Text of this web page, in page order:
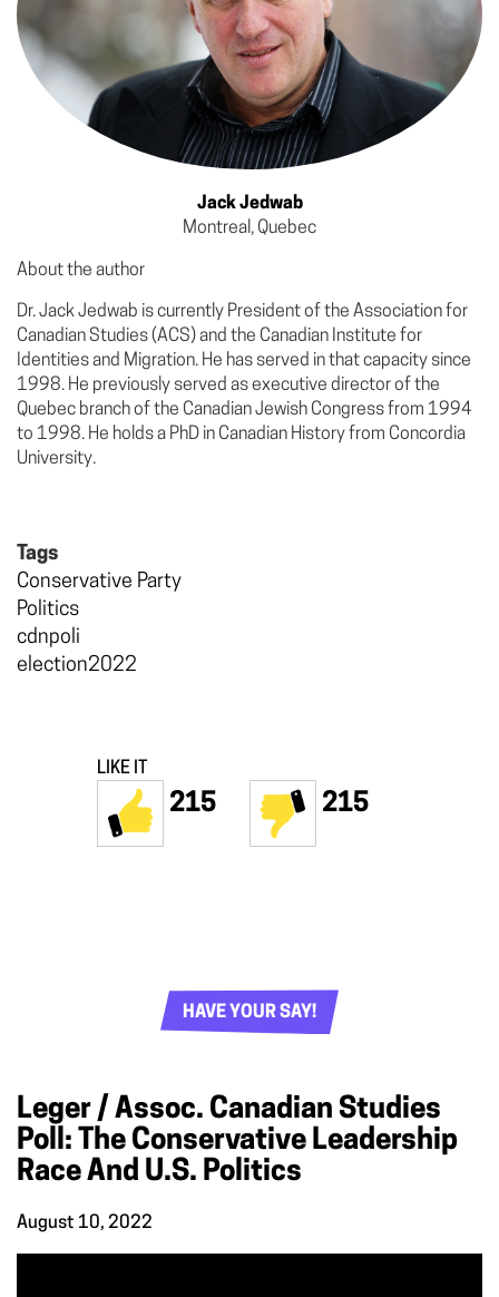
Jack Jedwab
Montreal, Quebec
About the author
Dr. Jack Jedwab is currently President of the Association for
Canadian Studies (ACS) and the Canadian Institute for
Identities and Migration. He has served in that capacity since
1998. He previously served as executive director of the
Quebec branch of the Canadian Jewish Congress from 1994
to 1998. He holds a PhD in Canadian History from Concordia
University.
Tags
Conservative Party
Politics
cdnpoli
election2022
LIKE IT
215 215
HAVE YOUR SAY!
Leger / Assoc. Canadian Studies
Poll: The Conservative Leadership
Race And U.S. Politics
August 10, 2022